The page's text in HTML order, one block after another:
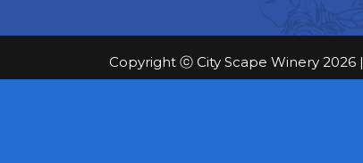
Copyright ⓒ City Scape Winery 2026 |